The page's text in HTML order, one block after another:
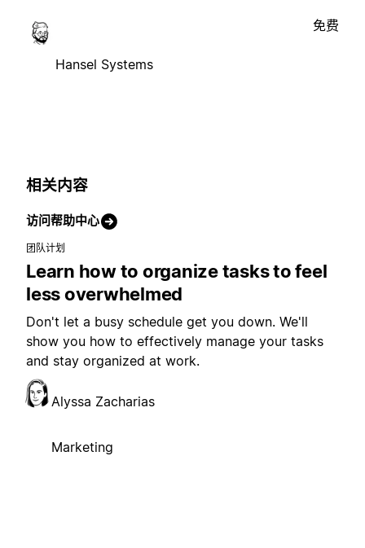
Hansel Systems
免费
相关内容
访问帮助中心
团队计划
Learn how to organize tasks to feel
less overwhelmed
Don't let a busy schedule get you down. We'll
show you how to effectively manage your tasks
and stay organized at work.
Alyssa Zacharias
Marketing